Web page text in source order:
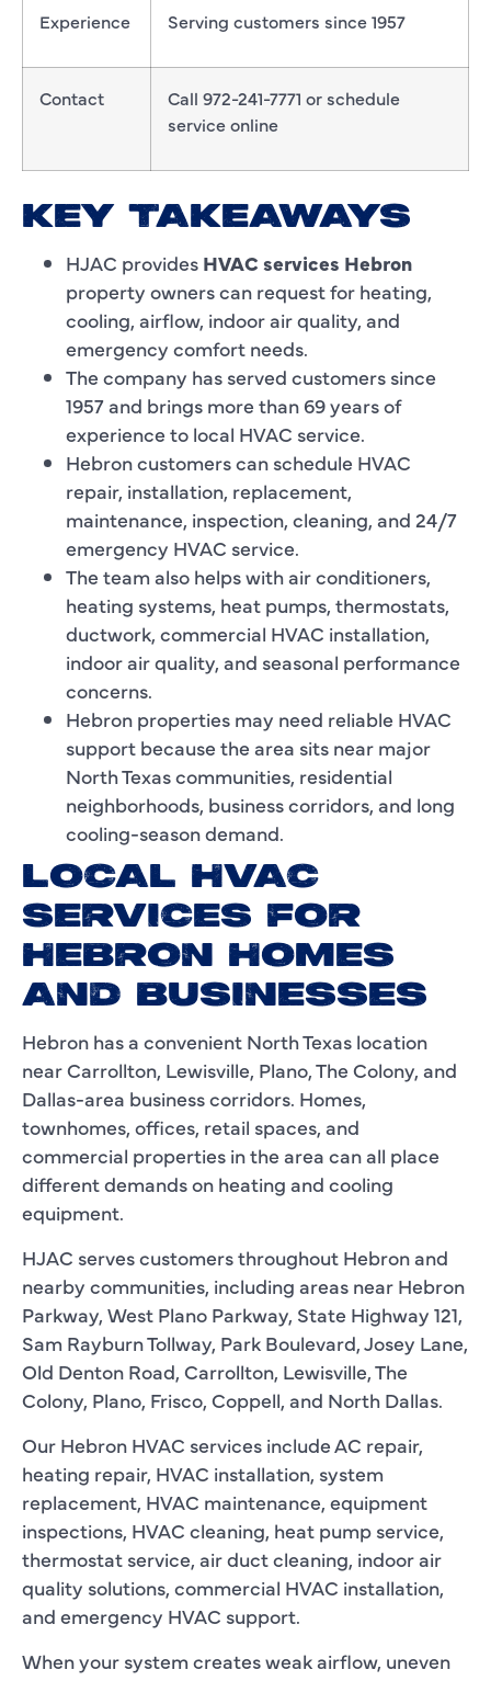
Experience Serving customers since 1957
Contact
Call 972-241-7771 or schedule
service online
KEY TAKEAWAYS
HJAC provides HVAC services Hebron
property owners can request for heating,
cooling, airflow, indoor air quality, and
emergency comfort needs.
The company has served customers since
1957 and brings more than 69 years of
experience to local HVAC service.
Hebron customers can schedule HVAC
repair, installation, replacement,
maintenance, inspection, cleaning, and 24/7
emergency HVAC service.
The team also helps with air conditioners,
heating systems, heat pumps, thermostats,
ductwork, commercial HVAC installation,
indoor air quality, and seasonal performance
concerns.
Hebron properties may need reliable HVAC
support because the area sits near major
North Texas communities, residential
neighborhoods, business corridors, and long
cooling-season demand.
LOCAL HVAC
SERVICES FOR
HEBRON HOMES
AND BUSINESSES
Hebron has a convenient North Texas location
near Carrollton, Lewisville, Plano, The Colony, and
Dallas-area business corridors. Homes,
townhomes, offices, retail spaces, and
commercial properties in the area can all place
different demands on heating and cooling
equipment.
HJAC serves customers throughout Hebron and
nearby communities, including areas near Hebron
Parkway, West Plano Parkway, State Highway 121,
Sam Rayburn Tollway, Park Boulevard, Josey Lane,
Old Denton Road, Carrollton, Lewisville, The
Colony, Plano, Frisco, Coppell, and North Dallas.
Our Hebron HVAC services include AC repair,
heating repair, HVAC installation, system
replacement, HVAC maintenance, equipment
inspections, HVAC cleaning, heat pump service,
thermostat service, air duct cleaning, indoor air
quality solutions, commercial HVAC installation,
and emergency HVAC support.
When your system creates weak airflow, uneven